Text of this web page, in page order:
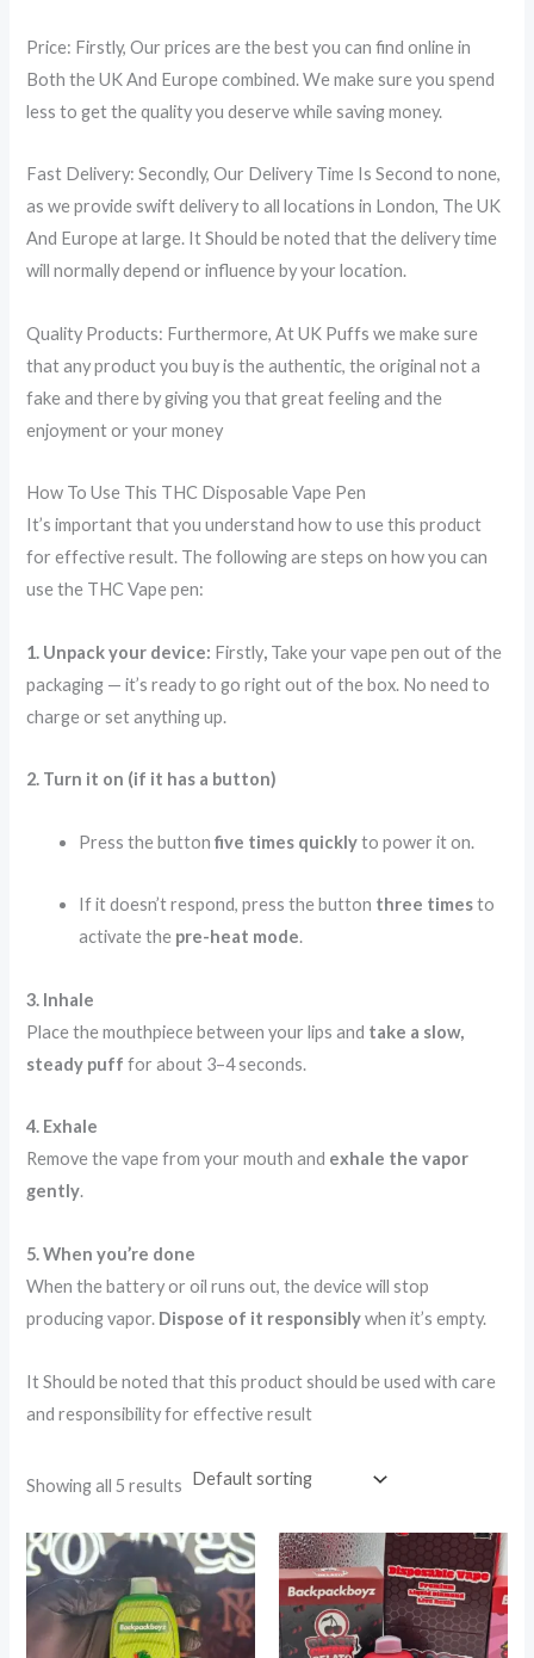
Price: Firstly, Our prices are the best you can find online in
Both the UK And Europe combined. We make sure you spend
less to get the quality you deserve while saving money.
Fast Delivery: Secondly, Our Delivery Time Is Second to none,
as we provide swift delivery to all locations in London, The UK
And Europe at large. It Should be noted that the delivery time
will normally depend or influence by your location.
Quality Products: Furthermore, At UK Puffs we make sure
that any product you buy is the authentic, the original not a
fake and there by giving you that great feeling and the
enjoyment or your money
How To Use This THC Disposable Vape Pen
It’s important that you understand how to use this product
for effective result. The following are steps on how you can
use the THC Vape pen:
1. Unpack your device: Firstly, Take your vape pen out of the
packaging — it’s ready to go right out of the box. No need to
charge or set anything up.
2. Turn it on (if it has a button)
Press the buttonfive times quicklyto power it on.
If it doesn’t respond, press the button three timesto
activate the pre-heat mode.
3. Inhale
Place the mouthpiece between your lips and take a slow,
steady puff for about 3–4 seconds.
4. Exhale
Remove the vape from your mouth and exhale the vapor
gently.
5. When you’re done
When the battery or oil runs out, the device will stop
producing vapor. Dispose of it responsiblywhen it’s empty.
It Should be noted that this product should be used with care
and responsibility for effective result
Showing all 5 results